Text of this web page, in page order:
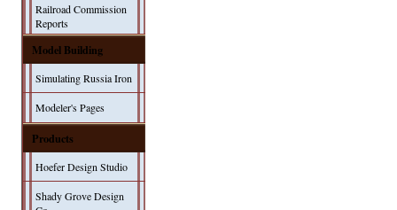
Railroad Commission
Reports
Model Building
Simulating Russia Iron
Modeler's Pages
Products
Hoefer Design Studio
Shady Grove Design